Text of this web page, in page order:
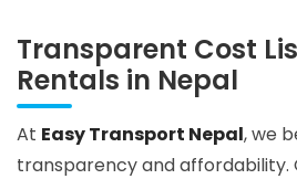
Transparent Cost
Rentals in Nepal
At Easy Transport Nepal, we
transparency and affordability.